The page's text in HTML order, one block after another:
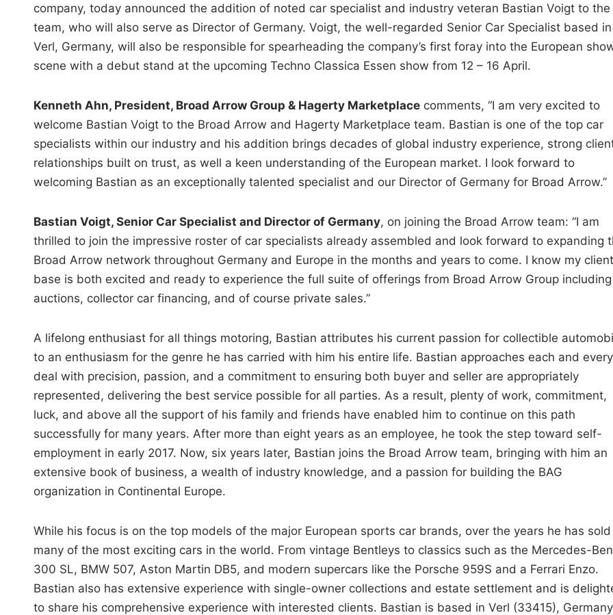
company, today announced the addition of noted car specialist and industry veteran Bastian Voigt to the
team, who will also serve as Director of Germany. Voigt, the well-regarded Senior Car Specialist based in
Verl, Germany, will also be responsible for spearheading the company’s first foray into the European
scene with a debut stand at the upcoming Techno Classica Essen show from 12 – 16 April.
Kenneth Ahn, President, Broad Arrow Group & Hagerty Marketplacecomments, “I am very excited to
welcome Bastian Voigt to the Broad Arrow and Hagerty Marketplace team. Bastian is one of the top car
specialists within our industry and his addition brings decades of global industry experience, strong
relationships built on trust, as well a keen understanding of the European market. I look forward to
welcoming Bastian as an exceptionally talented specialist and our Director of Germany for Broad Arrow.”
Bastian Voigt, Senior Car Specialist and Director of Germany, on joining the Broad Arrow team: “I am
thrilled to join the impressive roster of car specialists already assembled and look forward to expanding
Broad Arrow network throughout Germany and Europe in the months and years to come. I know my client
base is both excited and ready to experience the full suite of offerings from Broad Arrow Group including
auctions, collector car financing, and of course private sales.”
A lifelong enthusiast for all things motoring, Bastian attributes his current passion for collectible
to an enthusiasm for the genre he has carried with him his entire life. Bastian approaches each and every
deal with precision, passion, and a commitment to ensuring both buyer and seller are appropriately
represented, delivering the best service possible for all parties. As a result, plenty of work, commitment,
luck, and above all the support of his family and friends have enabled him to continue on this path
successfully for many years. After more than eight years as an employee, he took the step toward self-
employment in early 2017. Now, six years later, Bastian joins the Broad Arrow team, bringing with him an
extensive book of business, a wealth of industry knowledge, and a passion for building the BAG
organization in Continental Europe.
While his focus is on the top models of the major European sports car brands, over the years he has sold
many of the most exciting cars in the world. From vintage Bentleys to classics such as the Mercedes-
300 SL, BMW 507, Aston Martin DB5, and modern supercars like the Porsche 959S and a Ferrari Enzo.
Bastian also has extensive experience with single-owner collections and estate settlement and is
to share his comprehensive experience with interested clients. Bastian is based in Verl (33415), Germany